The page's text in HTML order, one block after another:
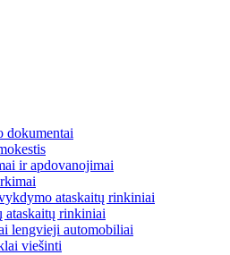
dokumentai
ir apdovanojimai
ataskaitų rinkiniai
ataskaitų rinkiniai
lengvieji automobiliai
viešinti